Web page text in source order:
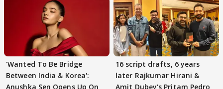
'Wanted To Be Bridge
Between India & Korea':
Anushka Sen Opens Up On
16 script drafts, 6 years
later Rajkumar Hirani &
Amit Dubey's Pritam Pedro